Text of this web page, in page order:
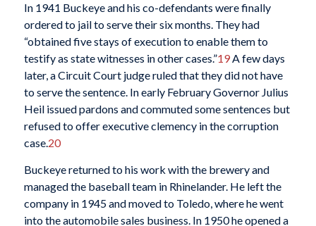
In 1941 Buckeye and his co-defendants were finally
ordered to jail to serve their six months. They had
“obtained five stays of execution to enable them to
testify as state witnesses in other cases.”19A few days
later, a Circuit Court judge ruled that they did not have
to serve the sentence. In early February Governor Julius
Heil issued pardons and commuted some sentences but
refused to offer executive clemency in the corruption
case.20
Buckeye returned to his work with the brewery and
managed the baseball team in Rhinelander. He left the
company in 1945 and moved to Toledo, where he went
into the automobile sales business. In 1950 he opened a